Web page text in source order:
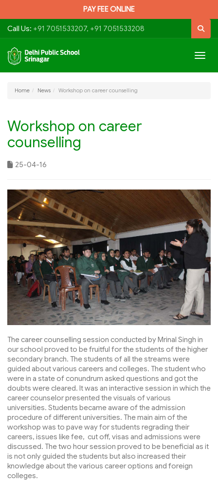
PAY FEE ONLINE
Call Us: +91 7051533207, +91 7051533208
Home News Workshop on career counselling
Workshop on career
counselling
25-04-16
The career counselling session conducted by Mrinal Singh in
our school proved to be fruitful for the students of the higher
secondary branch. The students of all the streams were
guided about various careers and colleges. The student who
were in a state of conundrum asked questions and got the
doubts were cleared. It was an interactive session in which the
career counselor presented the visuals of various
universities. Students became aware of the admission
procedure of different universities. The main aim of the
workshop was to pave way for students regrading their
careers, issues like fee, cut off, visas and admissions were
discussed. The two hour session proved to be beneficial as it
is not only guided the students but also increased their
knowledge about the various career options and foreign
colleges.